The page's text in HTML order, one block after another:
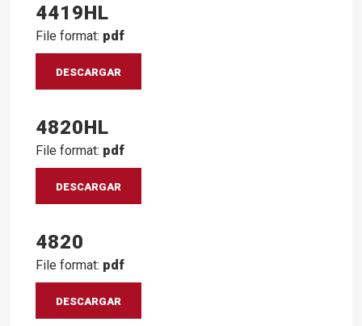
4419HL
File format: pdf
DESCARGAR
4820HL
File format: pdf
DESCARGAR
4820
File format: pdf
DESCARGAR